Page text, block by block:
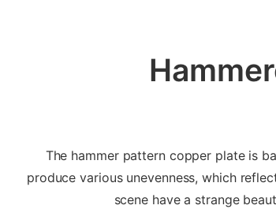
The hammer pattern copper plate is
produce various unevenness, which
scene have a strange